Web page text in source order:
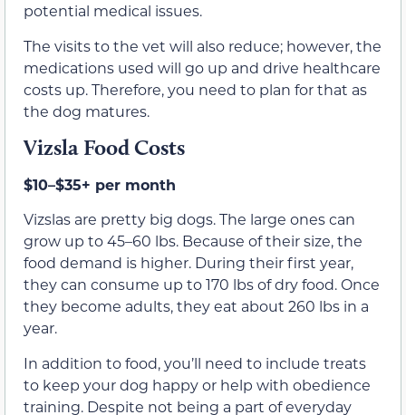
potential medical issues.
The visits to the vet will also reduce; however, the
medications used will go up and drive healthcare
costs up. Therefore, you need to plan for that as
the dog matures.
Vizsla Food Costs
$10–$35+ per month
Vizslas are pretty big dogs. The large ones can
grow up to 45–60 lbs. Because of their size, the
food demand is higher. During their first year,
they can consume up to 170 lbs of dry food. Once
they become adults, they eat about 260 lbs in a
year.
In addition to food, you’ll need to include treats
to keep your dog happy or help with obedience
training. Despite not being a part of everyday